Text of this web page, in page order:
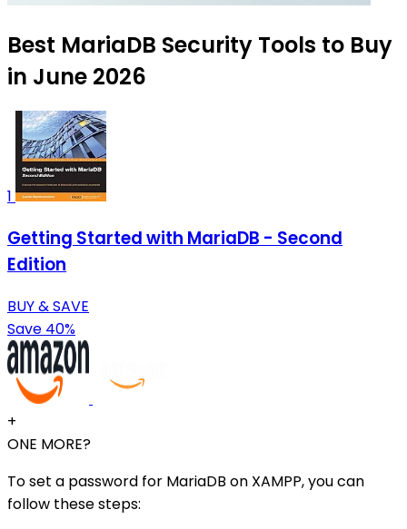
Best MariaDB Security Tools to Buy
in June 2026
1
Getting Started with MariaDB - Second
Edition
BUY & SAVE
Save 40%
+
ONE MORE?
To set a password for MariaDB on XAMPP, you can
follow these steps: